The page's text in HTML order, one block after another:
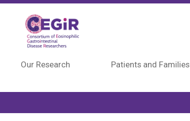
Our Research Patients and Families